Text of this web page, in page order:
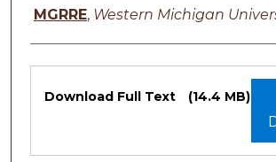
Authors
MGRRE, Western Michigan
Files
Download Full Text (14.4 MB)